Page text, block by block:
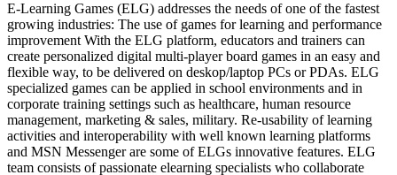
E-Learning Games (ELG) addresses the needs of one of the fastest
growing industries: The use of games for learning and performance
improvement With the ELG platform, educators and trainers can
create personalized digital multi-player board games in an easy and
flexible way, to be delivered on deskop/laptop PCs or PDAs. ELG
specialized games can be applied in school environments and in
corporate training settings such as healthcare, human resource
management, marketing & sales, military. Re-usability of learning
activities and interoperability with well known learning platforms
and MSN Messenger are some of ELGs innovative features. ELG
team consists of passionate elearning specialists who collaborate